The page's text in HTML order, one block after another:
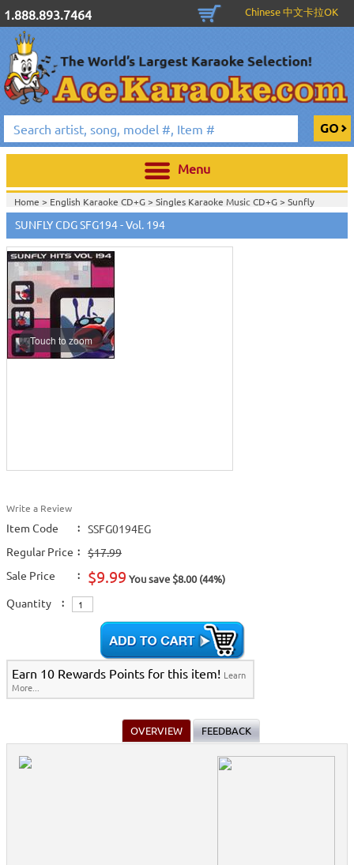
1.888.893.7464 Chinese 中文卡拉OK
Menu
Home > English Karaoke CD+G> Singles Karaoke Music CD+G> Sunfly
CDG>
SUNFLY CDG SFG194 - Vol. 194
Touch to zoom
Write a Review
Item Code :
SSFG0194EG
Regular Price :
$17.99
Sale Price
: $9.99 You save $8.00 (44%)
Quantity :
Earn 10 Rewards Points for this item! Learn
More...
OVERVIEW FEEDBACK